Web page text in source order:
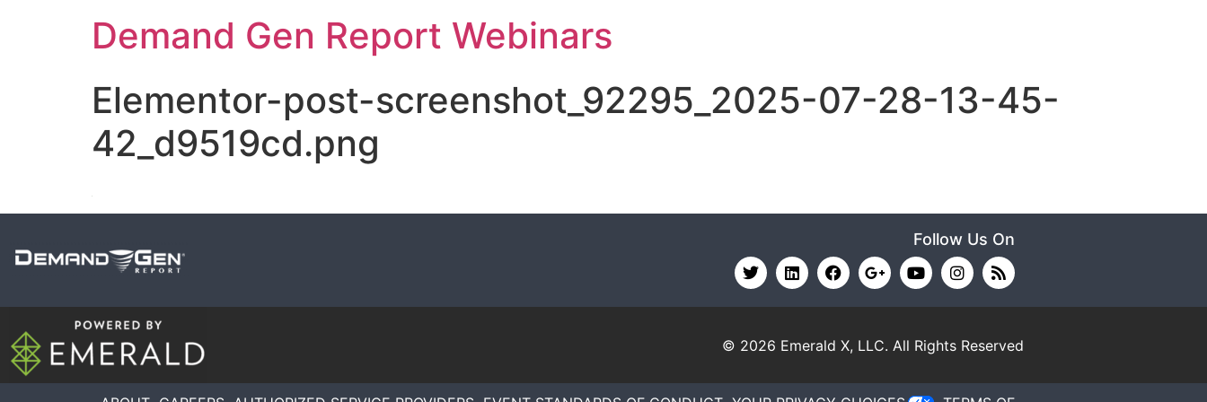
Demand Gen Report Webinars
Elementor-post-screenshot_92295_2025-07-28-13-45-
42_d9519cd.png
Follow Us On
© 2026 Emerald X, LLC. All Rights Reserved